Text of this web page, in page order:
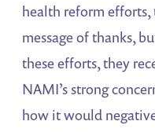
health reform
message of thanks,
these efforts, they
NAMI’s strong
how it would